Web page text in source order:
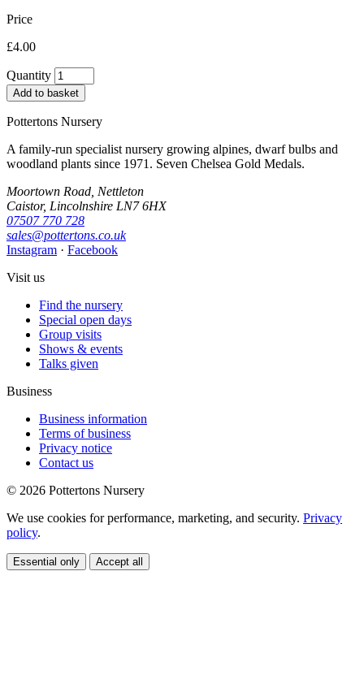
Price
£4.00
Quantity
Add to basket
Pottertons Nursery
A family-run specialist nursery growing alpines, dwarf bulbs and
woodland plants since 1971. Seven Chelsea Gold Medals.
Moortown Road, Nettleton
Caistor, Lincolnshire LN7 6HX
07507 770 728
sales@pottertons.co.uk
Instagram · Facebook
Visit us
Find the nursery
Special open days
Group visits
Shows & events
Talks given
Business
Business information
Terms of business
Privacy notice
Contact us
© 2026 Pottertons Nursery
We use cookies for performance, marketing, and security. Privacy
policy.
Essential only Accept all